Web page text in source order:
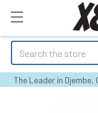
Search
The Leader in Djembe,